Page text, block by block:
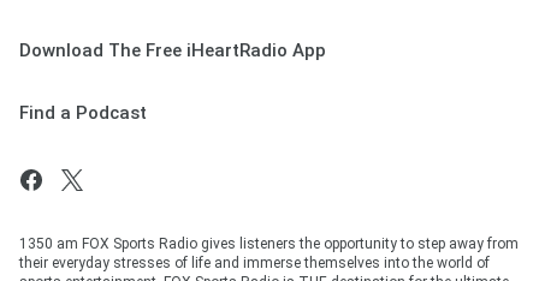
Download The Free iHeartRadio App
Find a Podcast
1350 am FOX Sports Radio gives listeners the opportunity to step away from
their everyday stresses of life and immerse themselves into the world of